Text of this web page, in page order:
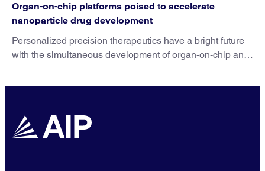
Organ-on-chip platforms poised to accelerate
nanoparticle drug development
Personalized precision therapeutics have a bright future
with the simultaneous development of organ-on-chip and